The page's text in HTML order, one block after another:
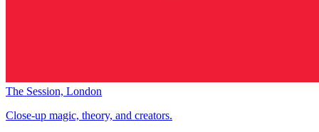
The Session, London
Close-up magic, theory, and creators.